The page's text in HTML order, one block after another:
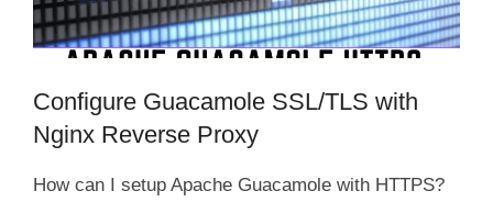
Configure Guacamole SSL/TLS with
Nginx Reverse Proxy
How can I setup Apache Guacamole with HTTPS?